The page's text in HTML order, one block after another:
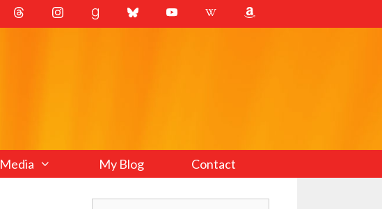
Media My Blog Contact
Search